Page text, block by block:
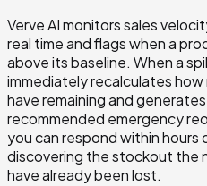
Verve AI monitors sales
real time and flags when a
above its baseline. When a
immediately recalculates
have remaining and
recommended emergency
you can respond within hours
discovering the stockout the
have already been lost.